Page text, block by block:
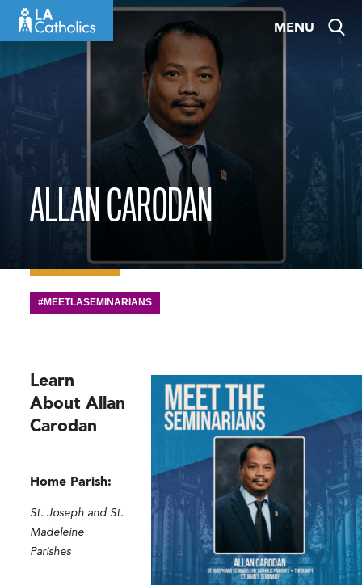
MENU
ALLAN CARODAN
#MEETLASEMINARIANS
Learn
About Allan
Carodan
Home Parish:
St. Joseph and St.
Madeleine
Parishes